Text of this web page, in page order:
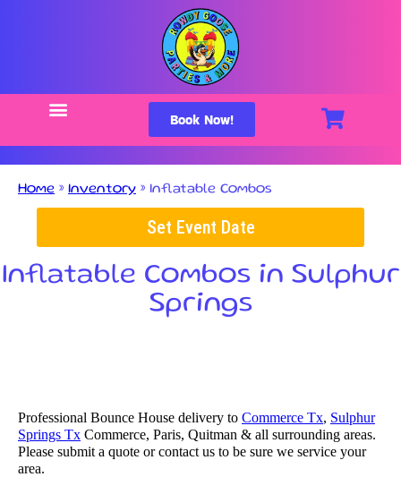
Book Now!
Home » Inventory » Inflatable Combos
Set Event Date
Inflatable Combosin Sulphur
Springs
Professional Bounce House delivery to Commerce Tx, Sulphur
Springs Tx Commerce, Paris, Quitman & all surrounding areas.
Please submit a quote or contact us to be sure we service your
area.